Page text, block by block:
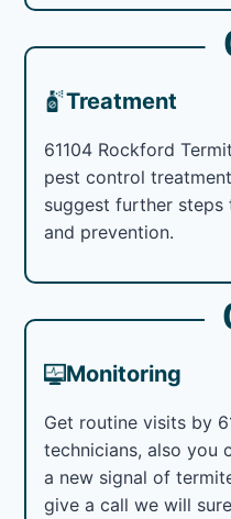
Treatment
61104 Rockford
pest control
suggest further
and prevention.
Monitoring
Get routine visits by
technicians, also you
a new signal of
give a call we will